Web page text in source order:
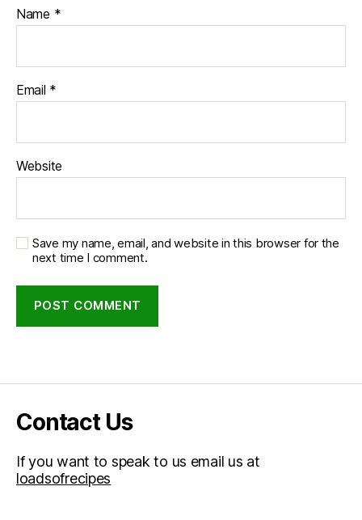
Name *
Email *
Website
Save my name, email, and website in this browser for the
next time I comment.
Contact Us
If you want to speak to us email us at
loadsofrecipes